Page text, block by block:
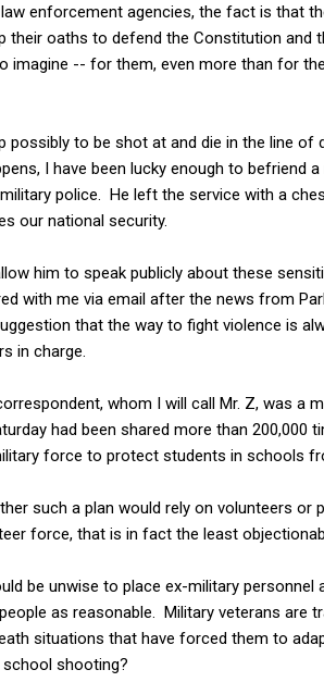
enforcement agencies, the fact is that
their oaths to defend the Constitution and
imagine -- for them, even more than for
possibly to be shot at and die in the line of
I have been lucky enough to befriend
police. He left the service with a
our national security.
him to speak publicly about these
with me via email after the news from
that the way to fight violence is
in charge.
whom I will call Mr. Z, was a
had been shared more than 200,000
force to protect students in schools
such a plan would rely on volunteers or
force, that is in fact the least
be unwise to place ex-military
as reasonable. Military veterans are
situations that have forced them to
shooting?